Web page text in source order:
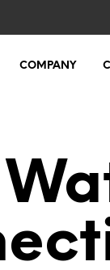
COMPANY